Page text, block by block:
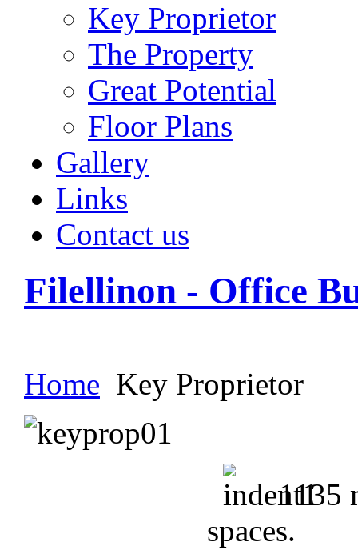
Key Proprietor
The Property
Great Potential
Floor Plans
Gallery
Links
Contact us
Filellinon - Office
Home Key Proprietor
1135
spaces.